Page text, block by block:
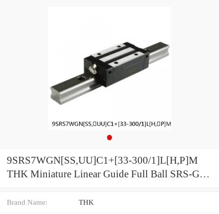
9SRS7WGN[SS,​UU]C1+[33-300/1]L[H,​P]M
THK Miniature Linear Guide Full Ball SRS-G
Brand Name: THK